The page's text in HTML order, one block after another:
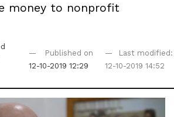
money to nonprofit
Published on
12-10-2019 12:29
Last modified:
12-10-2019 14:52